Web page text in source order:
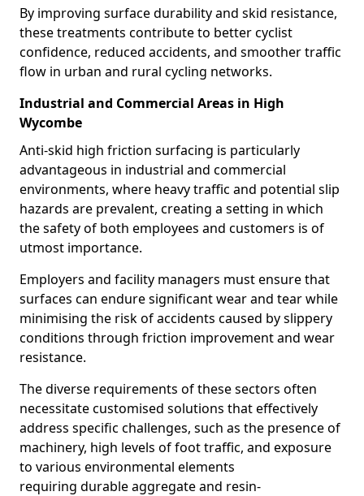
By improving surface durability and skid resistance,
these treatments contribute to better cyclist
confidence, reduced accidents, and smoother traffic
flow in urban and rural cycling networks.
Industrial and Commercial Areas in High
Wycombe
Anti-skid high friction surfacing is particularly
advantageous in industrial and commercial
environments, where heavy traffic and potential slip
hazards are prevalent, creating a setting in which
the safety of both employees and customers is of
utmost importance.
Employers and facility managers must ensure that
surfaces can endure significant wear and tear while
minimising the risk of accidents caused by slippery
conditions through friction improvement and wear
resistance.
The diverse requirements of these sectors often
necessitate customised solutions that effectively
address specific challenges, such as the presence of
machinery, high levels of foot traffic, and exposure
to various environmental elements
requiring durable aggregate and resin-